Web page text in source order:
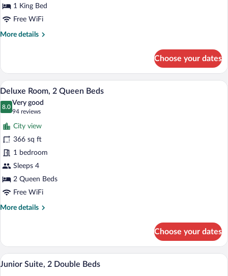
Bed1 King Bed
Free WiFi
More details
More
Room,
King
Choose your dates
View
all
photos
for
Deluxe
Room,
2
Queen
Beds
A hotel room with two beds, a desk
2
Deluxe Room, 2 Queen Beds
8.0
8.0 out of 10
Very good
94 reviews
(94
reviews)
City view
366 sq ft
1 bedroom
Sleeps 4
2 Queen Beds
Free WiFi
More details
More
Room,
Queen
Choose your dates
View
all
A modern hotel room with a large
4
Junior Suite, 2 Double Beds